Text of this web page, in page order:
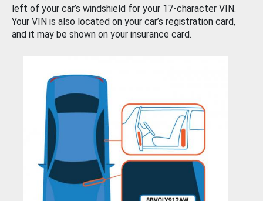
left of your car’s windshield for your 17-character VIN.
Your VIN is also located on your car’s registration card,
and it may be shown on your insurance card.